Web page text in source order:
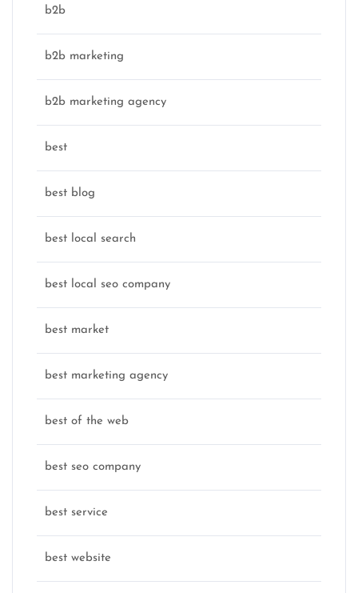
b2b
b2b marketing
b2b marketing agency
best
best blog
best local search
best local seo company
best market
best marketing agency
best of the web
best seo company
best service
best website